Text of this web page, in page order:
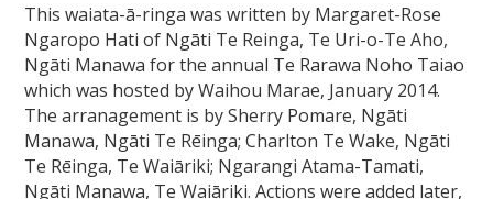
This waiata-ā-ringa was written by Margaret-Rose
Ngaropo Hati of Ngāti Te Reinga, Te Uri-o-Te Aho,
Ngāti Manawa for the annual Te Rarawa Noho Taiao
which was hosted by Waihou Marae, January 2014.
The arranagement is by Sherry Pomare, Ngāti
Manawa, Ngāti Te Rēinga; Charlton Te Wake, Ngāti
Te Rēinga, Te Waiāriki; Ngarangi Atama-Tamati,
Ngāti Manawa, Te Waiāriki. Actions were added later,